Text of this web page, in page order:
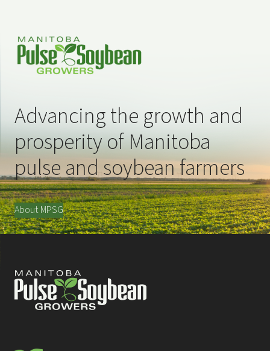
Advancing the growth and
prosperity of Manitoba
pulse and soybean farmers
About MPSG